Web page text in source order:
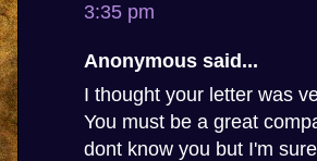
3:35 pm
Anonymous said...
I thought your letter was
You must be a great
dont know you but I'm